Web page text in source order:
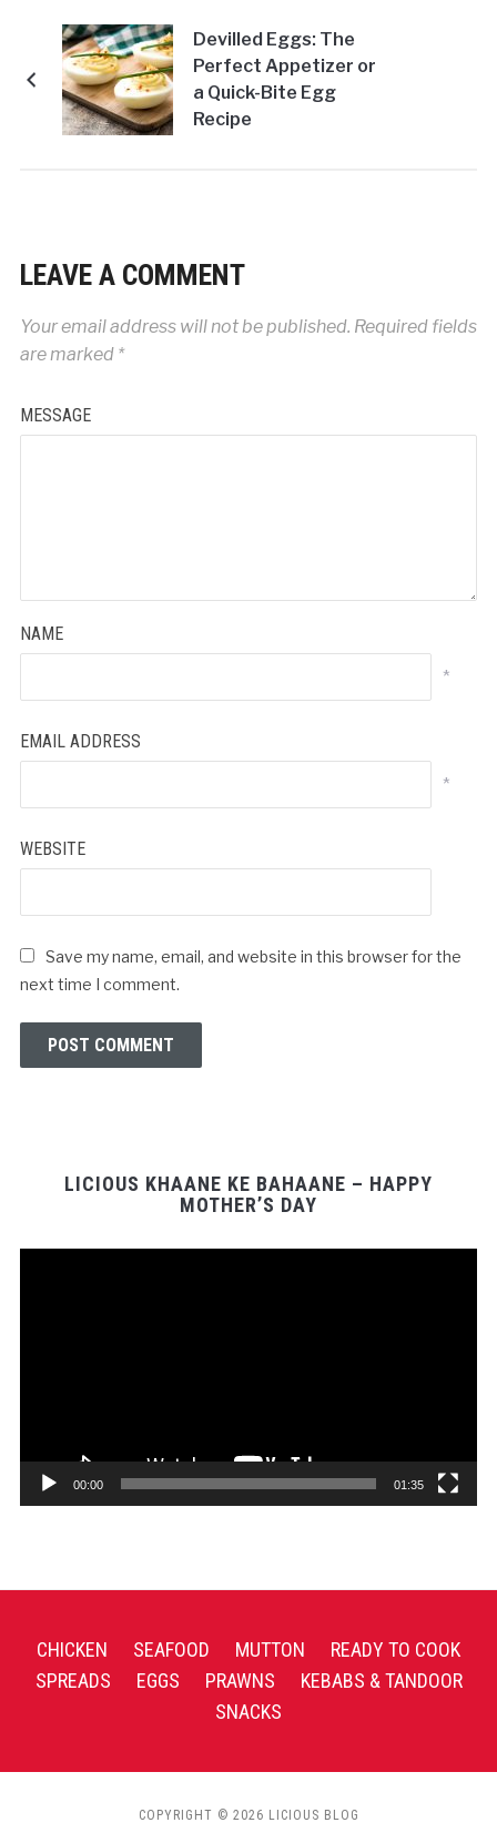
Devilled Eggs: The
Perfect Appetizer or
a Quick-Bite Egg
Recipe
LEAVE A COMMENT
Your email address will not be published. Required fields
are marked *
MESSAGE
NAME
*
EMAIL ADDRESS
*
WEBSITE
Save my name, email, and website in this browser for the
next time I comment.
LICIOUS KHAANE KE BAHAANE – HAPPY
MOTHER’S DAY
00:00 01:35
CHICKEN SEAFOOD MUTTON
READY TO COOK
SPREADS
EGGS PRAWNS
KEBABS & TANDOOR
SNACKS
COPYRIGHT © 2026 LICIOUS BLOG